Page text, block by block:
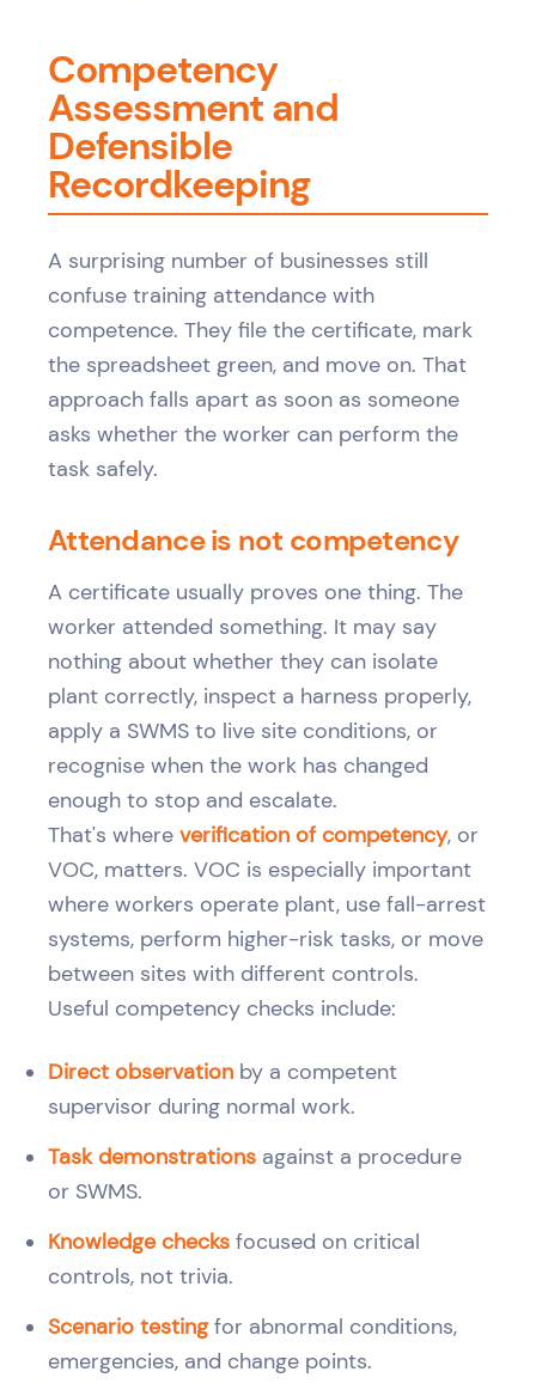
Competency
Assessment and
Defensible
Recordkeeping
A surprising number of businesses still
confuse training attendance with
competence. They file the certificate, mark
the spreadsheet green, and move on. That
approach falls apart as soon as someone
asks whether the worker can perform the
task safely.
Attendance is not competency
A certificate usually proves one thing. The
worker attended something. It may say
nothing about whether they can isolate
plant correctly, inspect a harness properly,
apply a SWMS to live site conditions, or
recognise when the work has changed
enough to stop and escalate.
That's where verification of competency, or
VOC, matters. VOC is especially important
where workers operate plant, use fall-arrest
systems, perform higher-risk tasks, or move
between sites with different controls.
Useful competency checks include:
Direct observation by a competent
supervisor during normal work.
Task demonstrations against a procedure
or SWMS.
Knowledge checks focused on critical
controls, not trivia.
Scenario testingfor abnormal conditions,
emergencies, and change points.